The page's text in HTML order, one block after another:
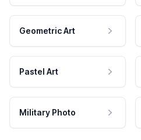
Geometric Art
Pastel Art
Military Photo